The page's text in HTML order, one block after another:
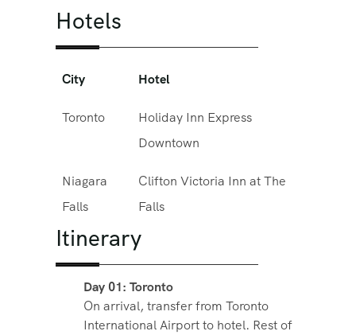
Hotels
City Hotel
Toronto
Holiday Inn Express
Downtown
Niagara
Falls
Clifton Victoria Inn at The
Falls
Itinerary
Day 01: Toronto
On arrival, transfer from Toronto
International Airport to hotel. Rest of